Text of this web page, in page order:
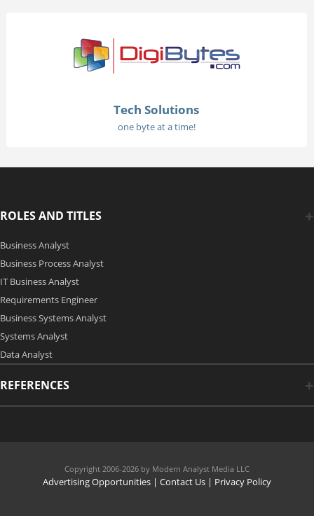
Tech Solutions
one byte at a time!
ROLES AND TITLES
Business Analyst
Business Process Analyst
IT Business Analyst
Requirements Engineer
Business Systems Analyst
Systems Analyst
Data Analyst
REFERENCES
Copyright 2006-2026 by Modern Analyst Media LLC
Advertising Opportunities | Contact Us | Privacy Policy